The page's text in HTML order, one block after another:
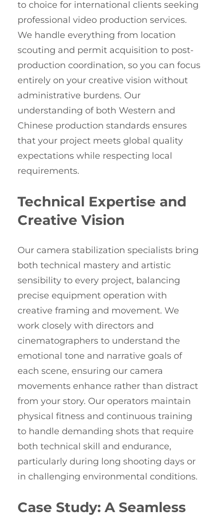
to choice for international clients seeking
professional video production services.
We handle everything from location
scouting and permit acquisition to post-
production coordination, so you can focus
entirely on your creative vision without
administrative burdens. Our
understanding of both Western and
Chinese production standards ensures
that your project meets global quality
expectations while respecting local
requirements.
Technical Expertise and
Creative Vision
Our camera stabilization specialists bring
both technical mastery and artistic
sensibility to every project, balancing
precise equipment operation with
creative framing and movement. We
work closely with directors and
cinematographers to understand the
emotional tone and narrative goals of
each scene, ensuring our camera
movements enhance rather than distract
from your story. Our operators maintain
physical fitness and continuous training
to handle demanding shots that require
both technical skill and endurance,
particularly during long shooting days or
in challenging environmental conditions.
Case Study: A Seamless